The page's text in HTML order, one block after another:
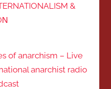
&
of anarchism – Live
anarchist radio